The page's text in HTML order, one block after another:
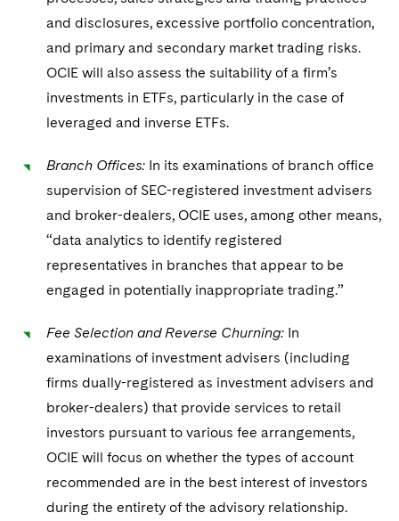
and disclosures, excessive portfolio concentration,
and primary and secondary market trading risks.
OCIE will also assess the suitability of a firm’s
investments in ETFs, particularly in the case of
leveraged and inverse ETFs.
Branch Offices: In its examinations of branch office
supervision of SEC-registered investment advisers
and broker-dealers, OCIE uses, among other means,
“data analytics to identify registered
representatives in branches that appear to be
engaged in potentially inappropriate trading.”
Fee Selection and Reverse Churning: In
examinations of investment advisers (including
firms dually-registered as investment advisers and
broker-dealers) that provide services to retail
investors pursuant to various fee arrangements,
OCIE will focus on whether the types of account
recommended are in the best interest of investors
during the entirety of the advisory relationship.